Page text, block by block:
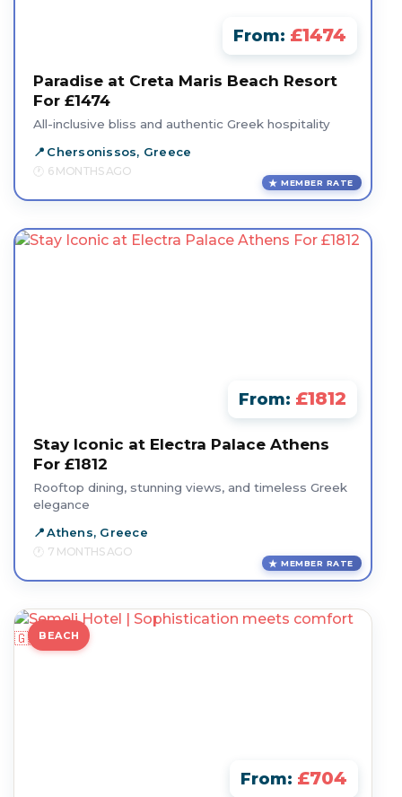
From: £1474
Paradise at Creta Maris Beach Resort
For £1474
All-inclusive bliss and authentic Greek hospitality
Chersonissos, Greece
6 MONTHS AGO
MEMBER RATE
From: £1812
Stay Iconic at Electra Palace Athens
For £1812
Rooftop dining, stunning views, and timeless Greek
elegance
Athens, Greece
7 MONTHS AGO
MEMBER RATE
BEACH
From: £704